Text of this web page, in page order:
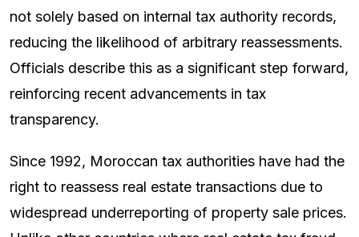
not solely based on internal tax authority records,
reducing the likelihood of arbitrary reassessments.
Officials describe this as a significant step forward,
reinforcing recent advancements in tax
transparency.
Since 1992, Moroccan tax authorities have had the
right to reassess real estate transactions due to
widespread underreporting of property sale prices.